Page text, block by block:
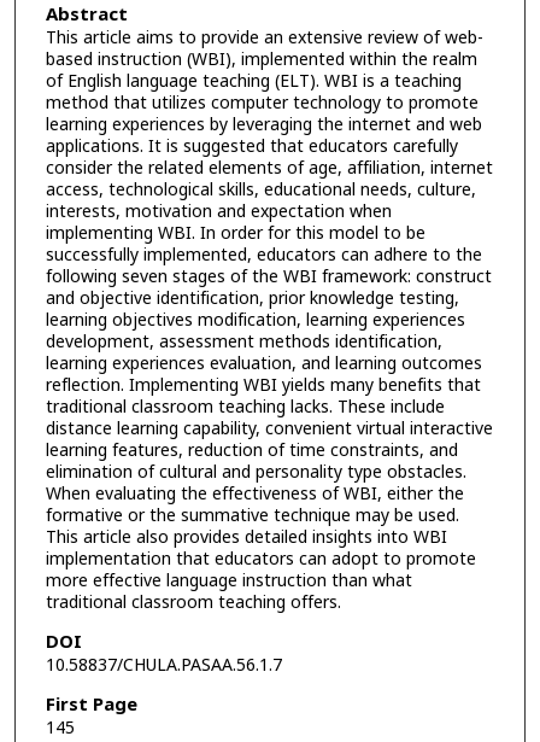
Abstract
This article aims to provide an extensive review of web-
based instruction (WBI), implemented within the realm
of English language teaching (ELT). WBI is a teaching
method that utilizes computer technology to promote
learning experiences by leveraging the internet and web
applications. It is suggested that educators carefully
consider the related elements of age, affiliation, internet
access, technological skills, educational needs, culture,
interests, motivation and expectation when
implementing WBI. In order for this model to be
successfully implemented, educators can adhere to the
following seven stages of the WBI framework: construct
and objective identification, prior knowledge testing,
learning objectives modification, learning experiences
development, assessment methods identification,
learning experiences evaluation, and learning outcomes
reflection. Implementing WBI yields many benefits that
traditional classroom teaching lacks. These include
distance learning capability, convenient virtual interactive
learning features, reduction of time constraints, and
elimination of cultural and personality type obstacles.
When evaluating the effectiveness of WBI, either the
formative or the summative technique may be used.
This article also provides detailed insights into WBI
implementation that educators can adopt to promote
more effective language instruction than what
traditional classroom teaching offers.
DOI
10.58837/CHULA.PASAA.56.1.7
First Page
145